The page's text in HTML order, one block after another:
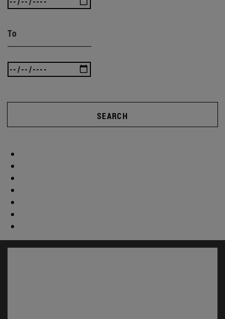
To
SEARCH